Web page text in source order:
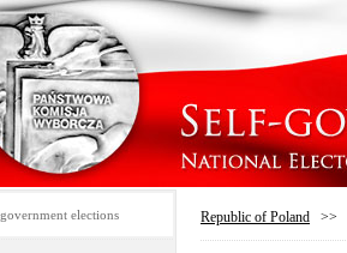
elections Republic of Poland >>